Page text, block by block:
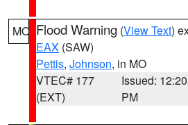
MO Flood Warning (View Text)
EAX (SAW)
Pettis, Johnson, in MO
VTEC# 177
(EXT)
Issued: 12:20
PM